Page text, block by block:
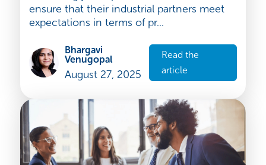
Industrial Factory Audits: Secure Your
Supply Chain and Ensure Compliance
In a world where global supply chains are
increasingly complex, businesses must
ensure that their industrial partners meet
expectations in terms of pr...
Bhargavi
Venugopal
August 27, 2025
Read the
article